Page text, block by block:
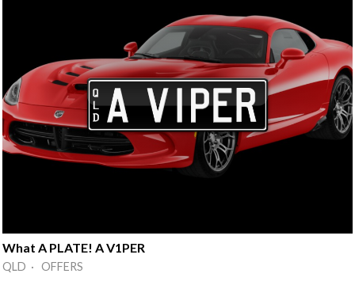
What A PLATE! A V1PER
QLD · OFFERS